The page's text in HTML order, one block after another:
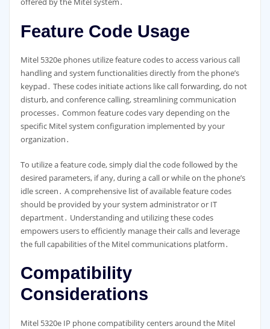
Feature Code Usage
Mitel 5320e phones utilize feature codes to access various call
handling and system functionalities directly from the phone’s
keypad․ These codes initiate actions like call forwarding, do not
disturb, and conference calling, streamlining communication
processes․ Common feature codes vary depending on the
specific Mitel system configuration implemented by your
organization․
To utilize a feature code, simply dial the code followed by the
desired parameters, if any, during a call or while on the phone’s
idle screen․ A comprehensive list of available feature codes
should be provided by your system administrator or IT
department․ Understanding and utilizing these codes
empowers users to efficiently manage their calls and leverage
the full capabilities of the Mitel communications platform․
Compatibility
Considerations
Mitel 5320e IP phone compatibility centers around the Mitel